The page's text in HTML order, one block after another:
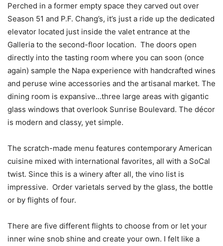
Perched in a former empty space they carved out over
Season 51 and P.F. Chang’s, it’s just a ride up the dedicated
elevator located just inside the valet entrance at the
Galleria to the second-floor location. The doors open
directly into the tasting room where you can soon (once
again) sample the Napa experience with handcrafted wines
and peruse wine accessories and the artisanal market. The
dining room is expansive…three large areas with gigantic
glass windows that overlook Sunrise Boulevard. The décor
is modern and classy, yet simple.
The scratch-made menu features contemporary American
cuisine mixed with international favorites, all with a SoCal
twist. Since this is a winery after all, the vino list is
impressive. Order varietals served by the glass, the bottle
or by flights of four.
There are five different flights to choose from or let your
inner wine snob shine and create your own. I felt like a